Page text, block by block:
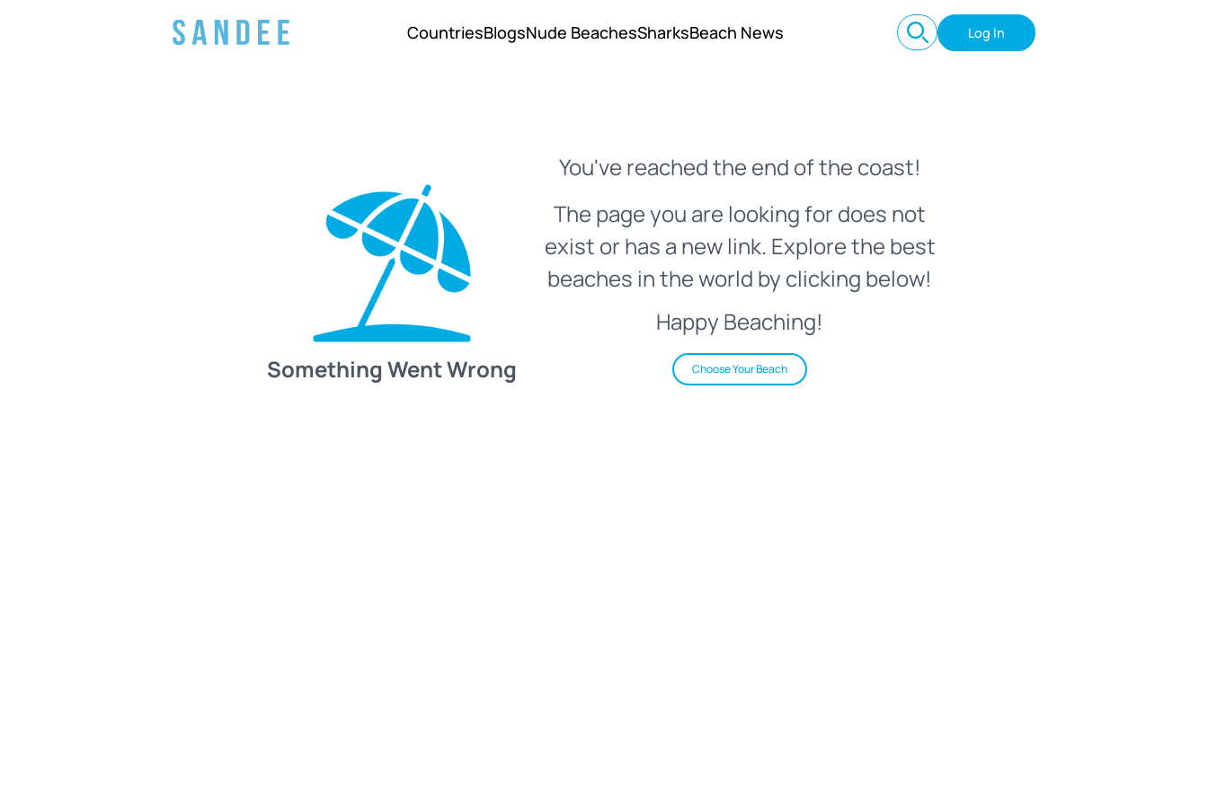
CountriesBlogsNude BeachesSharksBeach News Log In
Something Went Wrong
You've reached the end of the coast!
The page you are looking for does not
exist or has a new link. Explore the best
beaches in the world by clicking below!
Happy Beaching!
Choose Your Beach